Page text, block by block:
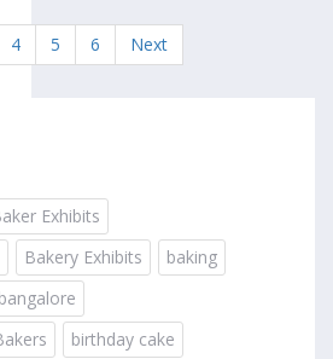
4 5 6 Next
Exhibits
Bakery Exhibits
baking
bangalore
birthday cake